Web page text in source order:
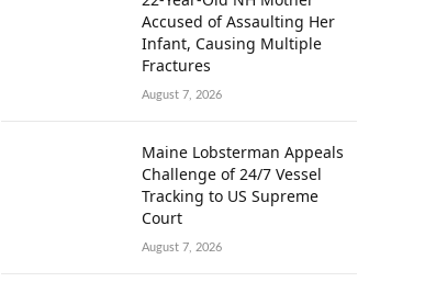
Accused of Assaulting Her
Infant, Causing Multiple
Fractures
August 7, 2026
Maine Lobsterman Appeals
Challenge of 24/7 Vessel
Tracking to US Supreme
Court
August 7, 2026